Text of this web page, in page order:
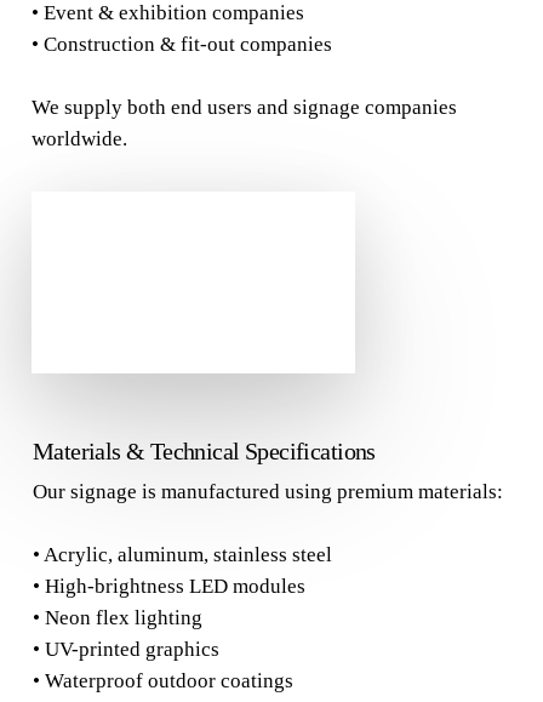
• Event & exhibition companies
• Construction & fit-out companies
We supply both end users and signage companies
worldwide.
Materials & Technical Specifications
Our signage is manufactured using premium materials:
• Acrylic, aluminum, stainless steel
• High-brightness LED modules
• Neon flex lighting
• UV-printed graphics
• Waterproof outdoor coatings